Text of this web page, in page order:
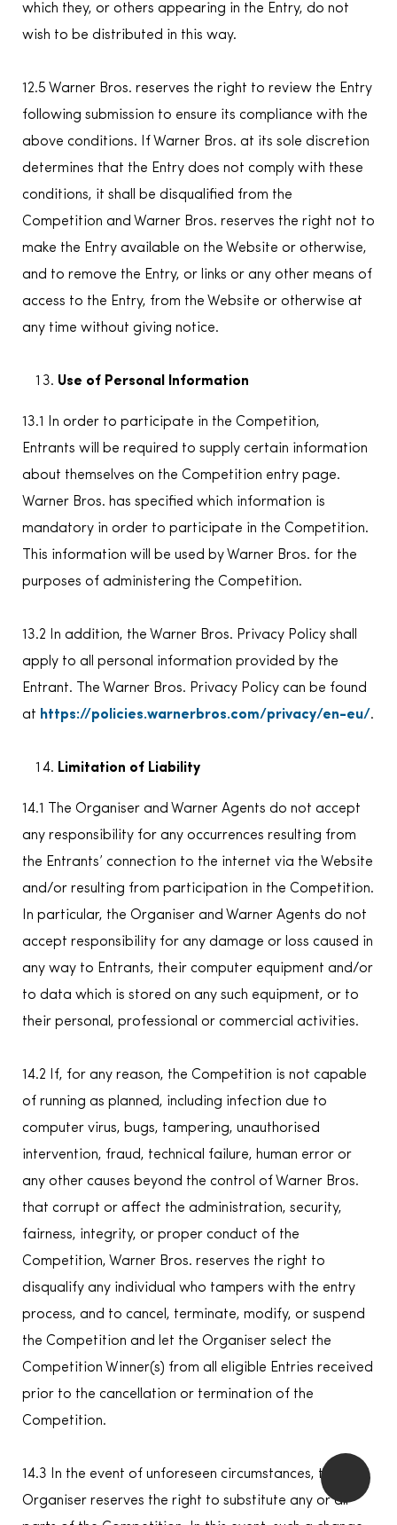
which they, or others appearing in the Entry, do not
wish to be distributed in this way.
12.5 Warner Bros. reserves the right to review the Entry
following submission to ensure its compliance with the
above conditions. If Warner Bros. at its sole discretion
determines that the Entry does not comply with these
conditions, it shall be disqualified from the
Competition and Warner Bros. reserves the right not to
make the Entry available on the Website or otherwise,
and to remove the Entry, or links or any other means of
access to the Entry, from the Website or otherwise at
any time without giving notice.
Use of Personal Information
13.1 In order to participate in the Competition,
Entrants will be required to supply certain information
about themselves on the Competition entry page.
Warner Bros. has specified which information is
mandatory in order to participate in the Competition.
This information will be used by Warner Bros. for the
purposes of administering the Competition.
13.2 In addition, the Warner Bros. Privacy Policy shall
apply to all personal information provided by the
Entrant. The Warner Bros. Privacy Policy can be found
at https://policies.warnerbros.com/privacy/en-eu/.
Limitation of Liability
14.1 The Organiser and Warner Agents do not accept
any responsibility for any occurrences resulting from
the Entrants’ connection to the internet via the Website
and/or resulting from participation in the Competition.
In particular, the Organiser and Warner Agents do not
accept responsibility for any damage or loss caused in
any way to Entrants, their computer equipment and/or
to data which is stored on any such equipment, or to
their personal, professional or commercial activities.
14.2 If, for any reason, the Competition is not capable
of running as planned, including infection due to
computer virus, bugs, tampering, unauthorised
intervention, fraud, technical failure, human error or
any other causes beyond the control of Warner Bros.
that corrupt or affect the administration, security,
fairness, integrity, or proper conduct of the
Competition, Warner Bros. reserves the right to
disqualify any individual who tampers with the entry
process, and to cancel, terminate, modify, or suspend
the Competition and let the Organiser select the
Competition Winner(s) from all eligible Entries received
prior to the cancellation or termination of the
Competition.
14.3 In the event of unforeseen circumstances, the
Organiser reserves the right to substitute any or all